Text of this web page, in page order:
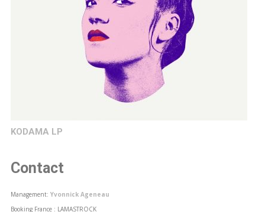
KODAMA LP
Contact
Management: Yvonnick Ageneau
Booking France : LAMASTROCK